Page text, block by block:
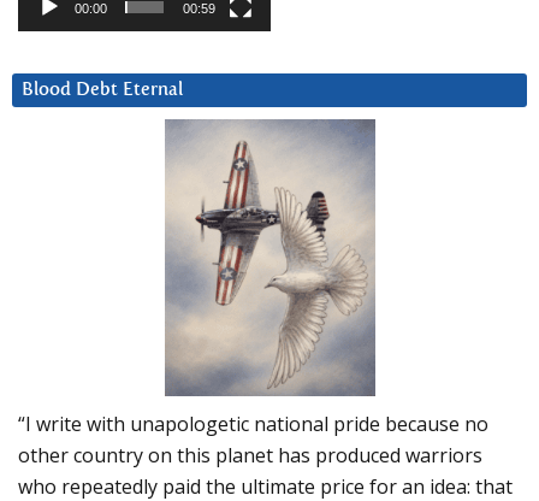
00:00 00:59
Blood Debt Eternal
“I write with unapologetic national pride because no
other country on this planet has produced warriors
who repeatedly paid the ultimate price for an idea: that